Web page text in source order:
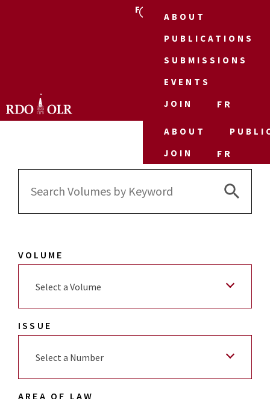
FR
ABOUT
PUBLICATIONS
SUBMISSIONS
EVENTS
JOIN
FR
ABOUT
JOIN
FR
Search
Search
VOLUME
Select a Volume
ISSUE
Select a Number
AREA OF LAW